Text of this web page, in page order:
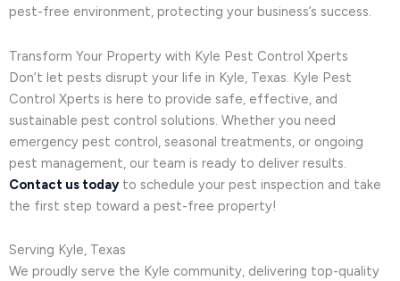
pest-free environment, protecting your business’s success.
Transform Your Property with Kyle Pest Control Xperts
Don’t let pests disrupt your life in Kyle, Texas. Kyle Pest
Control Xperts is here to provide safe, effective, and
sustainable pest control solutions. Whether you need
emergency pest control, seasonal treatments, or ongoing
pest management, our team is ready to deliver results.
Contact us todayto schedule your pest inspection and take
the first step toward a pest-free property!
Serving Kyle, Texas
We proudly serve the Kyle community, delivering top-quality